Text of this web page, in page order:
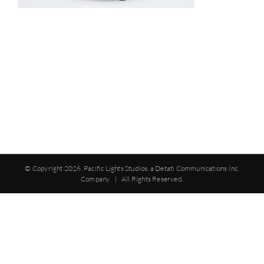
© Copyright 2026. Pacific Lights Studios, a Detati Communications Inc.
Company | All Rights Reserved.